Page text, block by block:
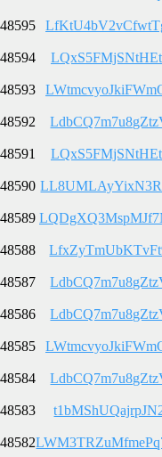
48595
48594
48593
48592
48591
48590
48589
48588
48587
48586
48585
48584
48583
48582